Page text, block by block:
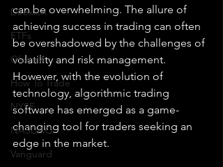
Direxion
ETFs
GlobalX
How To Trade
NYSE
NASDAQ
Vanguard
can be overwhelming. The allure of
achieving success in trading can often
be overshadowed by the challenges of
volatility and risk management.
However, with the evolution of
technology, algorithmic trading
software has emerged as a game-
changing tool for traders seeking an
edge in the market.